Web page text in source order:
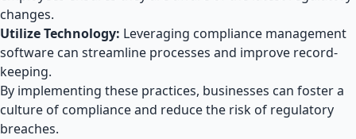
changes.
Utilize Technology: Leveraging compliance management
software can streamline processes and improve record-
keeping.
By implementing these practices, businesses can foster a
culture of compliance and reduce the risk of regulatory
breaches.